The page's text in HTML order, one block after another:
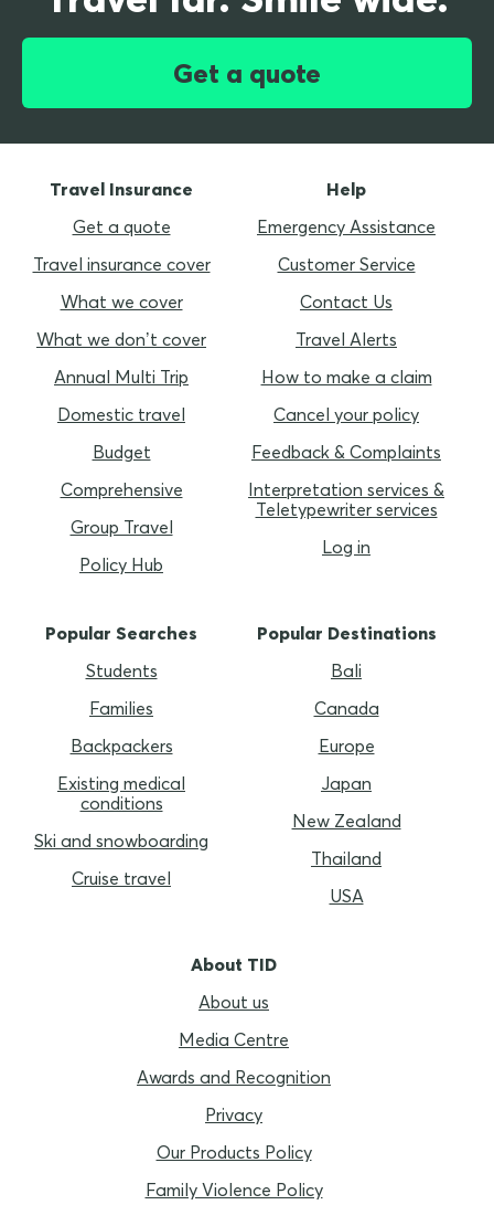
Get a quote
Travel Insurance
Get a quote
Travel insurance cover
What we cover
What we don’t cover
Annual Multi Trip
Domestic travel
Budget
Comprehensive
Group Travel
Policy Hub
Help
Emergency Assistance
Customer Service
Contact Us
Travel Alerts
How to make a claim
Cancel your policy
Feedback & Complaints
Interpretation services &
Teletypewriter services
Log in
Popular Searches
Students
Families
Backpackers
Existing medical
conditions
Ski and snowboarding
Cruise travel
Popular Destinations
Bali
Canada
Europe
Japan
New Zealand
Thailand
USA
About TID
About us
Media Centre
Awards and Recognition
Privacy
Our Products Policy
Family Violence Policy